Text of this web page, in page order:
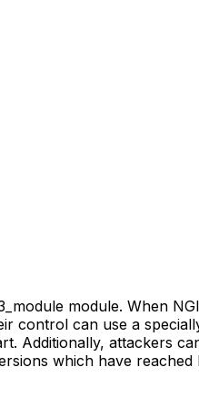
module. When
control can use a
Additionally, attackers
which have